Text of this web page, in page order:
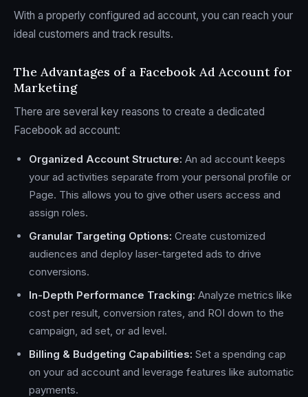
With a properly configured ad account, you can reach your
ideal customers and track results.
The Advantages of a Facebook Ad Account for
Marketing
There are several key reasons to create a dedicated
Facebook ad account:
Organized Account Structure: An ad account keeps
your ad activities separate from your personal profile or
Page. This allows you to give other users access and
assign roles.
Granular Targeting Options: Create customized
audiences and deploy laser-targeted ads to drive
conversions.
In-Depth Performance Tracking: Analyze metrics like
cost per result, conversion rates, and ROI down to the
campaign, ad set, or ad level.
Billing & Budgeting Capabilities: Set a spending cap
on your ad account and leverage features like automatic
payments.